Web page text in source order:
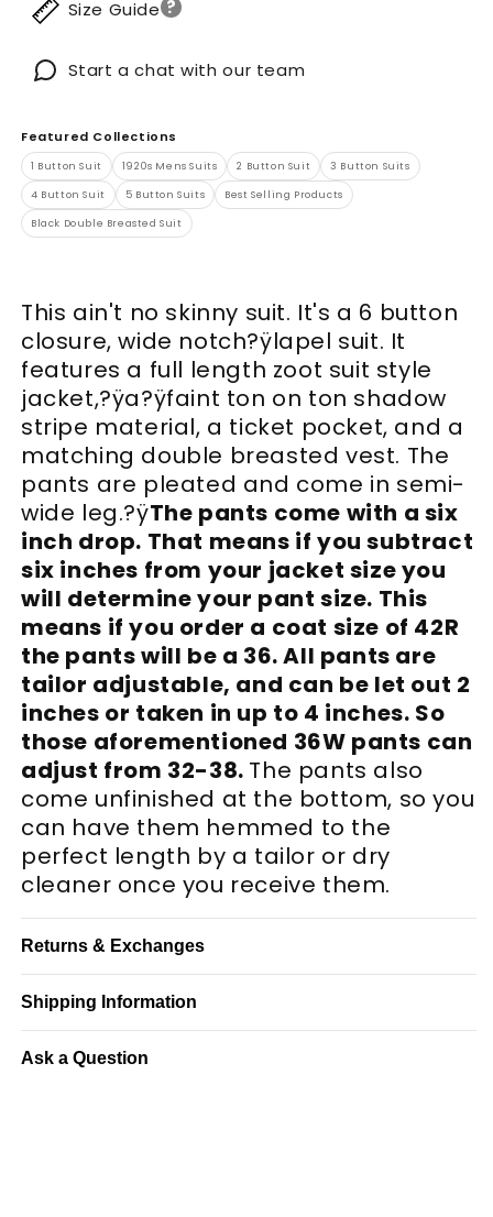
Size Guide ?
Start a chat with our team
Featured Collections
1 Button Suit 1920s Mens Suits 2 Button Suit 3 Button Suits
4 Button Suit 5 Button Suits Best Selling Products
Black Double Breasted Suit
This ain't no skinny suit. It's a 6 button
closure, wide notch?ÿlapel suit. It
features a full length zoot suit style
jacket,?ÿa?ÿfaint ton on ton shadow
stripe material, a ticket pocket, and a
matching double breasted vest. The
pants are pleated and come in semi-
wide leg.?ÿThe pants come with a six
inch drop. That means if you subtract
six inches from your jacket size you
will determine your pant size. This
means if you order a coat size of 42R
the pants will be a 36. All pants are
tailor adjustable, and can be let out 2
inches or taken in up to 4 inches. So
those aforementioned 36W pants can
adjust from 32-38. The pants also
come unfinished at the bottom, so you
can have them hemmed to the
perfect length by a tailor or dry
cleaner once you receive them.
Returns & Exchanges
Shipping Information
Ask a Question